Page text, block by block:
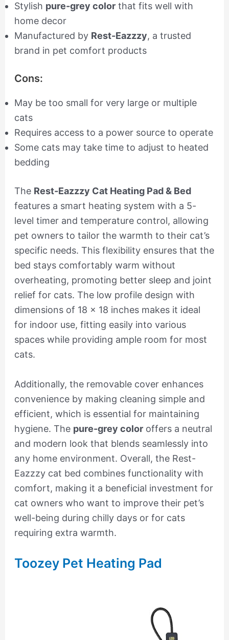
Stylish pure-grey colorthat fits well with
home decor
Manufactured by Rest-Eazzzy, a trusted
brand in pet comfort products
Cons:
May be too small for very large or multiple
cats
Requires access to a power source to operate
Some cats may take time to adjust to heated
bedding
The Rest-Eazzzy Cat Heating Pad & Bed
features a smart heating system with a 5-
level timer and temperature control, allowing
pet owners to tailor the warmth to their cat’s
specific needs. This flexibility ensures that the
bed stays comfortably warm without
overheating, promoting better sleep and joint
relief for cats. The low profile design with
dimensions of 18 x 18 inches makes it ideal
for indoor use, fitting easily into various
spaces while providing ample room for most
cats.
Additionally, the removable cover enhances
convenience by making cleaning simple and
efficient, which is essential for maintaining
hygiene. The pure-grey coloroffers a neutral
and modern look that blends seamlessly into
any home environment. Overall, the Rest-
Eazzzy cat bed combines functionality with
comfort, making it a beneficial investment for
cat owners who want to improve their pet’s
well-being during chilly days or for cats
requiring extra warmth.
Toozey Pet Heating Pad